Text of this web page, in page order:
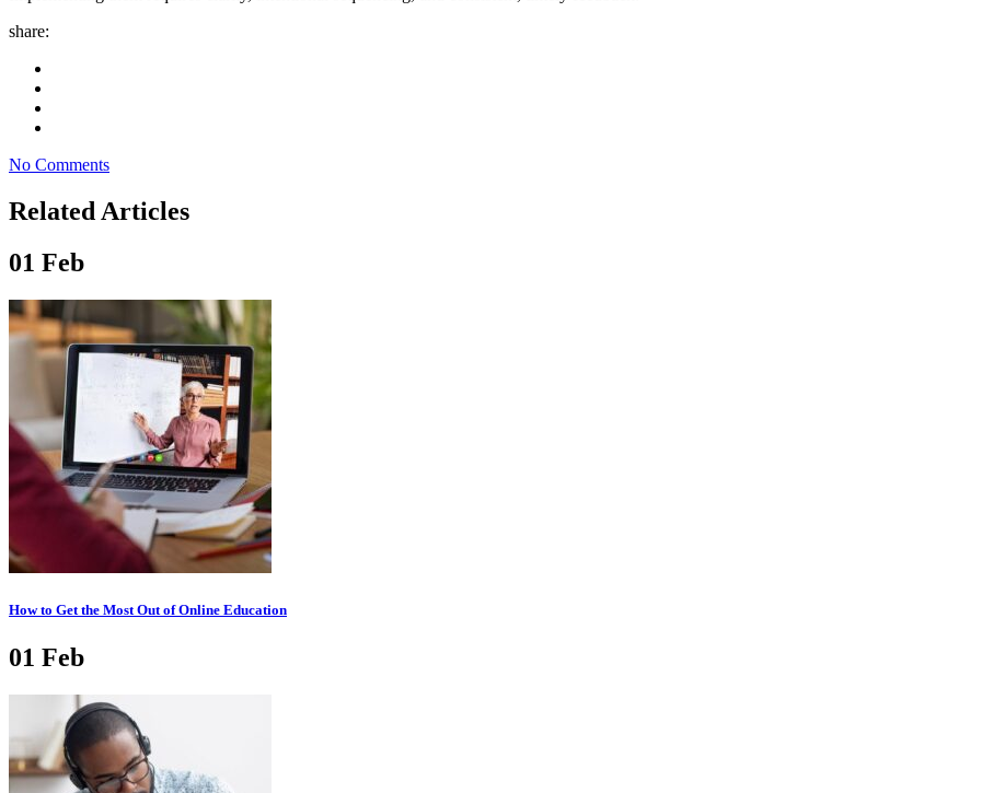
share:
No Comments
Related Articles
01 Feb
How to Get the Most Out of Online Education
01 Feb